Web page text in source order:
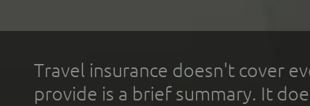
Travel insurance doesn't cover
provide is a brief summary. It